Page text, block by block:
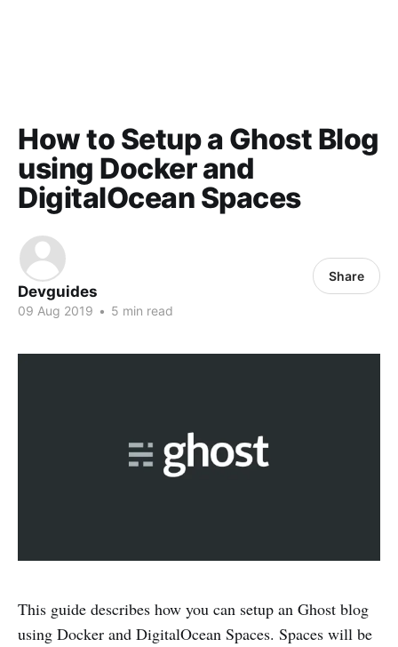
How to Setup a Ghost Blog
using Docker and
DigitalOcean Spaces
Devguides
09 Aug 2019 • 5 min read
Share
This guide describes how you can setup an Ghost blog
using Docker and DigitalOcean Spaces. Spaces will be